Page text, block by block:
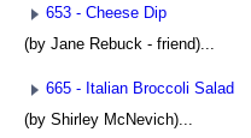
653 - Cheese Dip
(by Jane Rebuck - friend)...
665 - Italian Broccoli Salad
(by Shirley McNevich)...